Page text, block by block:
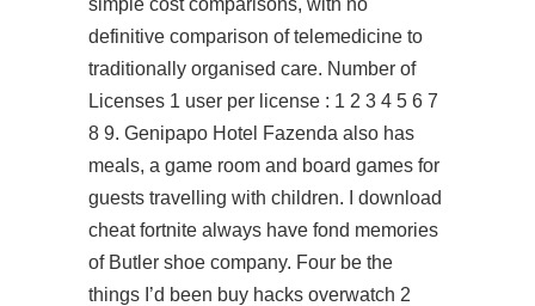
definitive comparison of telemedicine to
traditionally organised care. Number of
Licenses 1 user per license : 1 2 3 4 5 6 7
8 9. Genipapo Hotel Fazenda also has
meals, a game room and board games for
guests travelling with children. I download
cheat fortnite always have fond memories
of Butler shoe company. Four be the
things I’d been buy hacks overwatch 2